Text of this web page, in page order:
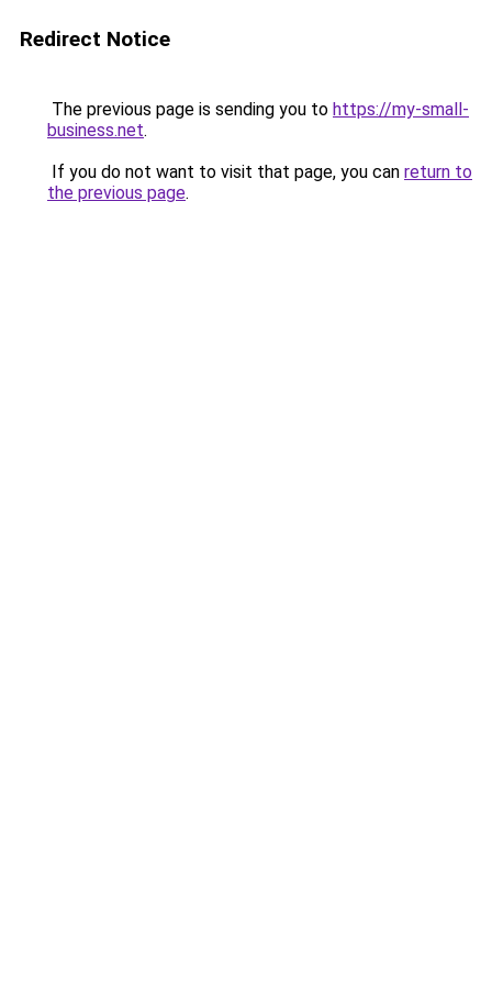
Redirect Notice
The previous page is sending you to https://my-small-
business.net.
If you do not want to visit that page, you can return to
the previous page.